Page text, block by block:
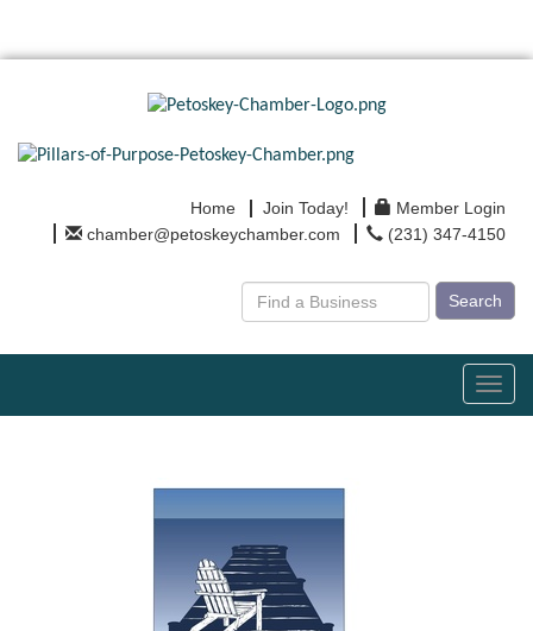
Home Join Today!
Member Login
chamber@petoskeychamber.com
(231) 347-4150
Search